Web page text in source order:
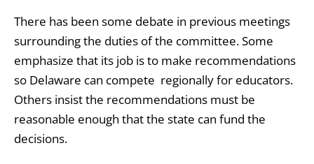
There has been some debate in previous meetings
surrounding the duties of the committee. Some
emphasize that its job is to make recommendations
so Delaware can compete regionally for educators.
Others insist the recommendations must be
reasonable enough that the state can fund the
decisions.